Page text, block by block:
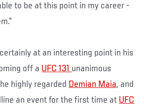
to be at this point in my career -
at an interesting point in his
off a UFC 131 unanimous
highly regarded Demian Maia, and
an event for the first time at UFC